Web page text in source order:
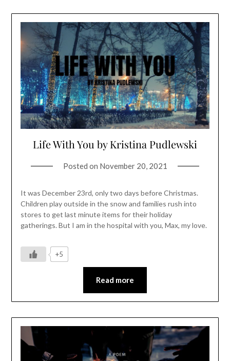
Life With You by Kristina Pudlewski
Posted on November 20, 2021
It was December 23rd, only two days before Christmas.
Children play outside in the snow and families rush into
stores to get last minute items for their holiday
gatherings. But I am in the hospital with you, Max, my love.
+5
Read more